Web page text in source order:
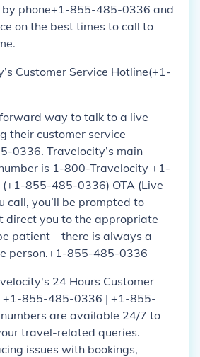
phone+1-855-485-0336 and
on the best times to call to
Customer Service Hotline(+1-
way to talk to a live
their customer service
0336. Travelocity’s main
is 1-800-Travelocity +1-
855-485-0336) OTA (Live
call, you’ll be prompted to
direct you to the appropriate
patient—there is always a
person.+1-855-485-0336
24 Hours Customer
+1-855-485-0336 | +1-855-
are available 24/7 to
travel-related queries.
issues with bookings,